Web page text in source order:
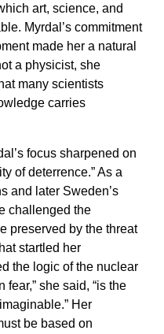
art, science, and
Myrdal’s commitment
made her a natural
a physicist, she
many scientists
carries
focus sharpened on
of deterrence.” As a
and later Sweden’s
challenged the
preserved by the threat
startled her
the logic of the nuclear
fear,” she said, “is the
Her
be based on